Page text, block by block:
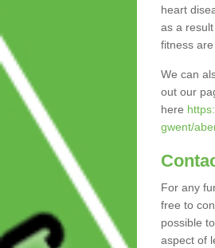
heart
as a
fitness
We can
out our
here
gwent/
For any
free to
possible
aspect of